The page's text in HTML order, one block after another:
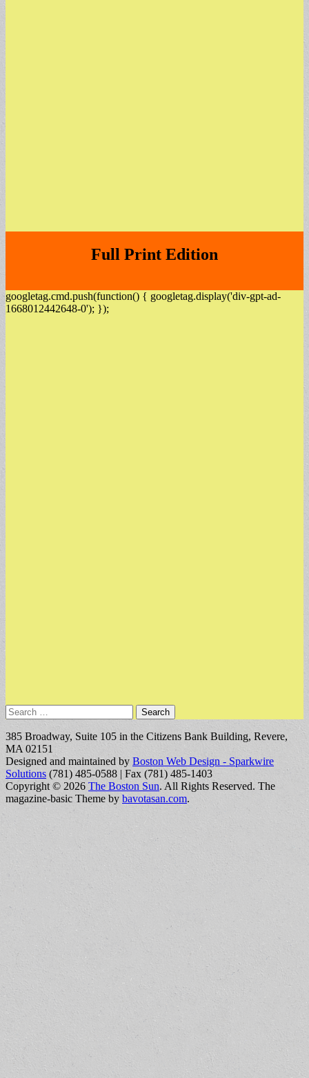
Full Print Edition
googletag.cmd.push(function() { googletag.display('div-gpt-ad-
1668012442648-0'); });
Search
for:
385 Broadway, Suite 105 in the Citizens Bank Building, Revere,
MA 02151
Designed and maintained by Boston Web Design - Sparkwire
Solutions (781) 485-0588 | Fax (781) 485-1403
Copyright © 2026 The Boston Sun. All Rights Reserved. The
magazine-basic Theme by bavotasan.com.